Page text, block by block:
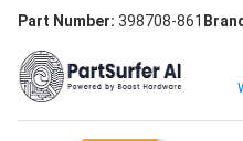
Part Number: 398708-861